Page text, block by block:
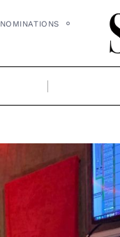
NOMINATIONS